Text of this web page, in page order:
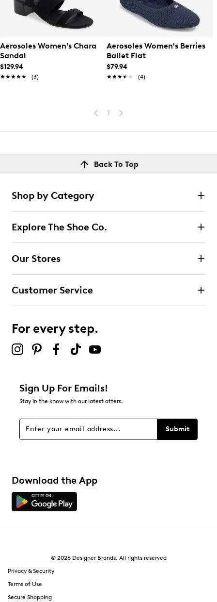
Aerosoles Women's Chara
Sandal
$129.94
★★★★★
★★★★★ (3)
Aerosoles Women's Berries
Ballet Flat
$79.94
★★★★★
★★★★★ (4)
1
Back To Top
Shop by Category
Explore The Shoe Co.
Our Stores
Customer Service
For every step.
Sign Up For Emails!
Stay in the know with our latest offers.
Submit
Download the App
© 2026 Designer Brands. All rights reserved
Privacy & Security
Terms of Use
Secure Shopping